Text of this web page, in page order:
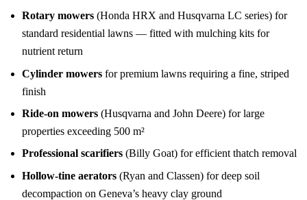
Rotary mowers (Honda HRX and Husqvarna LC series) for
standard residential lawns — fitted with mulching kits for
nutrient return
Cylinder mowers for premium lawns requiring a fine, striped
finish
Ride-on mowers (Husqvarna and John Deere) for large
properties exceeding 500 m²
Professional scarifiers (Billy Goat) for efficient thatch removal
Hollow-tine aerators (Ryan and Classen) for deep soil
decompaction on Geneva’s heavy clay ground